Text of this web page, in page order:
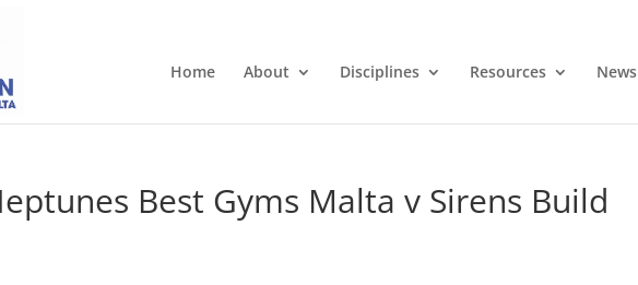
Home About Disciplines Resources News
Best Gyms Malta v Sirens Build